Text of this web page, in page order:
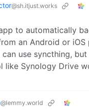
@sh.itjust.works
to automatically
an Android or iOS
can use syncthing,
like Synology Drive
@lemmy.world